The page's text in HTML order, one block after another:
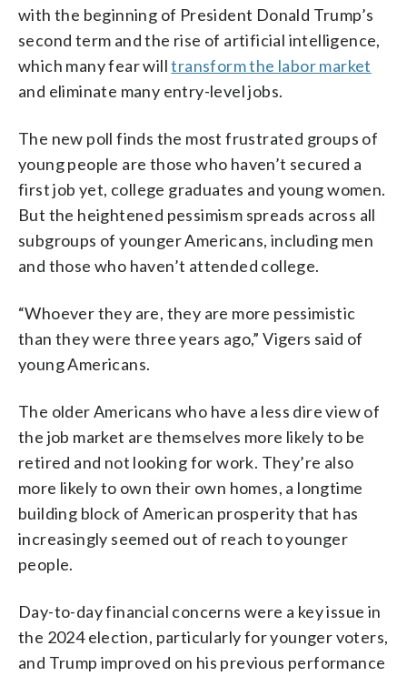
with the beginning of President Donald Trump’s
second term and the rise of artificial intelligence,
which many fear willtransform the labor market
and eliminate many entry-level jobs.
The new poll finds the most frustrated groups of
young people are those who haven’t secured a
first job yet, college graduates and young women.
But the heightened pessimism spreads across all
subgroups of younger Americans, including men
and those who haven’t attended college.
“Whoever they are, they are more pessimistic
than they were three years ago,” Vigers said of
young Americans.
The older Americans who have a less dire view of
the job market are themselves more likely to be
retired and not looking for work. They’re also
more likely to own their own homes, a longtime
building block of American prosperity that has
increasingly seemed out of reach to younger
people.
Day-to-day financial concerns were a key issue in
the 2024 election, particularly for younger voters,
and Trump improved on his previous performance